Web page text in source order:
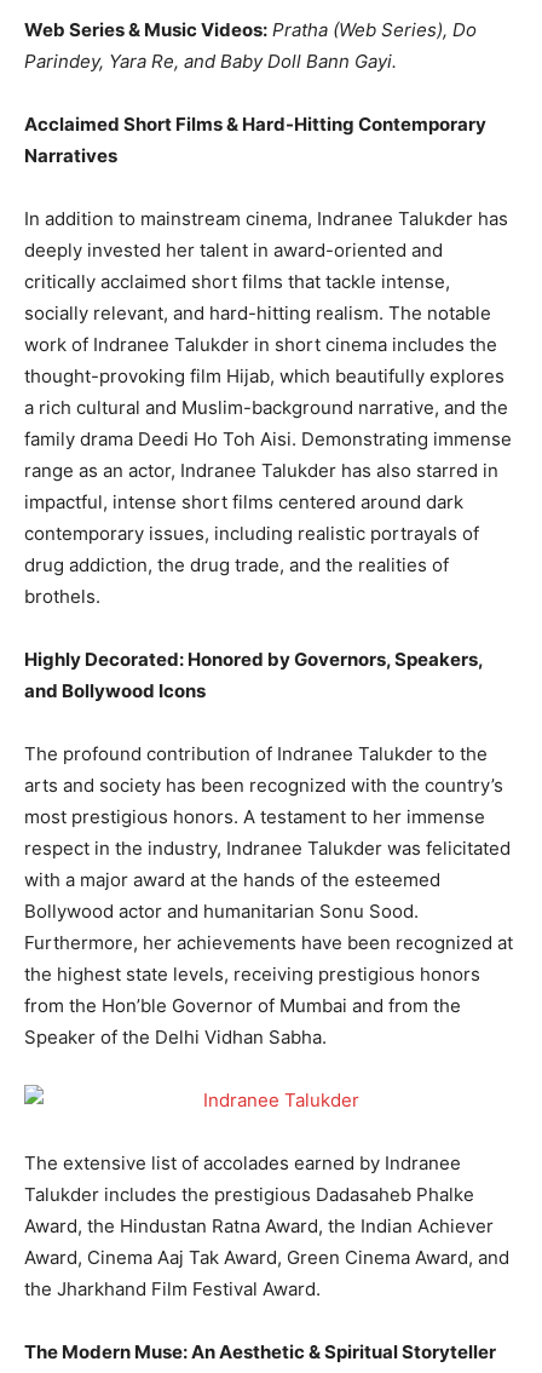
Web Series & Music Videos: Pratha (Web Series), Do
Parindey, Yara Re, and Baby Doll Bann Gayi.
Acclaimed Short Films & Hard-Hitting Contemporary
Narratives
In addition to mainstream cinema, Indranee Talukder has
deeply invested her talent in award-oriented and
critically acclaimed short films that tackle intense,
socially relevant, and hard-hitting realism. The notable
work of Indranee Talukder in short cinema includes the
thought-provoking film Hijab, which beautifully explores
a rich cultural and Muslim-background narrative, and the
family drama Deedi Ho Toh Aisi. Demonstrating immense
range as an actor, Indranee Talukder has also starred in
impactful, intense short films centered around dark
contemporary issues, including realistic portrayals of
drug addiction, the drug trade, and the realities of
brothels.
Highly Decorated: Honored by Governors, Speakers,
and Bollywood Icons
The profound contribution of Indranee Talukder to the
arts and society has been recognized with the country’s
most prestigious honors. A testament to her immense
respect in the industry, Indranee Talukder was felicitated
with a major award at the hands of the esteemed
Bollywood actor and humanitarian Sonu Sood.
Furthermore, her achievements have been recognized at
the highest state levels, receiving prestigious honors
from the Hon’ble Governor of Mumbai and from the
Speaker of the Delhi Vidhan Sabha.
The extensive list of accolades earned by Indranee
Talukder includes the prestigious Dadasaheb Phalke
Award, the Hindustan Ratna Award, the Indian Achiever
Award, Cinema Aaj Tak Award, Green Cinema Award, and
the Jharkhand Film Festival Award.
The Modern Muse: An Aesthetic & Spiritual Storyteller